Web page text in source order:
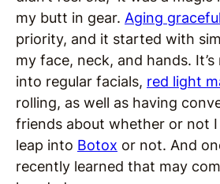
my butt in gear. Aging
priority, and it started with
my face, neck, and hands.
into regular facials, red light
rolling, as well as having
friends about whether or not
leap into Botox or not. And
recently learned that may